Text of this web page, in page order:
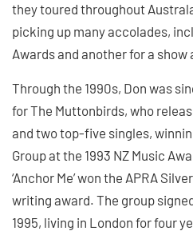
they toured throughout
picking up many accolades,
Awards and another for a
Through the 1990s, Don was
for The Muttonbirds, who
and two top-five singles,
Group at the 1993 NZ Music
‘Anchor Me’ won the APRA
writing award. The group
1995, living in London for four